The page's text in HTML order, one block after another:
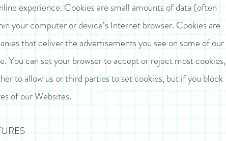
experience. Cookies are small amounts of data (often
your computer or device’s Internet browser. Cookies are
that deliver the advertisements you see on some of our
You can set your browser to accept or reject most cookies,
to allow us or third parties to set cookies, but if you block
of our Websites.